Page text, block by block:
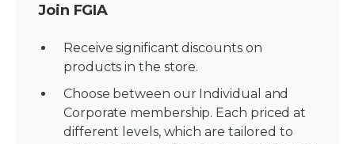
Join FGIA
Receive significant discounts on
products in the store.
Choose between our Individual and
Corporate membership. Each priced at
different levels, which are tailored to